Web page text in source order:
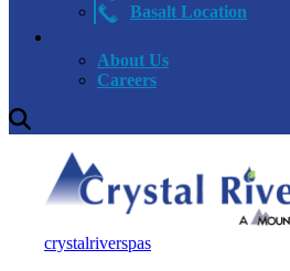
Basalt Location
About Us
Careers
crystalriverspas